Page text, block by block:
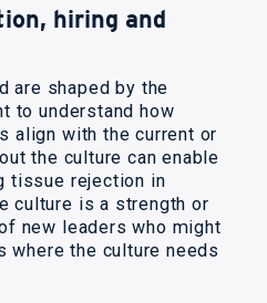
hiring and
are shaped by the
to understand how
align with the current or
the culture can enable
tissue rejection in
culture is a strength or
new leaders who might
where the culture needs